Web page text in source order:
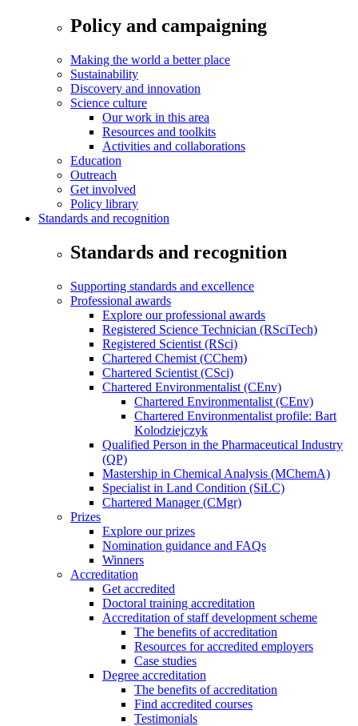
Policy and campaigning
Making the world a better place
Sustainability
Discovery and innovation
Science culture
Our work in this area
Resources and toolkits
Activities and collaborations
Education
Outreach
Get involved
Policy library
Standards and recognition
Standards and recognition
Supporting standards and excellence
Professional awards
Explore our professional awards
Registered Science Technician (RSciTech)
Registered Scientist (RSci)
Chartered Chemist (CChem)
Chartered Scientist (CSci)
Chartered Environmentalist (CEnv)
Chartered Environmentalist (CEnv)
Chartered Environmentalist profile: Bart
Kolodziejczyk
Qualified Person in the Pharmaceutical Industry
(QP)
Mastership in Chemical Analysis (MChemA)
Specialist in Land Condition (SiLC)
Chartered Manager (CMgr)
Prizes
Explore our prizes
Nomination guidance and FAQs
Winners
Accreditation
Get accredited
Doctoral training accreditation
Accreditation of staff development scheme
The benefits of accreditation
Resources for accredited employers
Case studies
Degree accreditation
The benefits of accreditation
Find accredited courses
Testimonials